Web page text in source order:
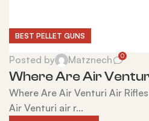
BEST PELLET GUNS
Posted by Matznech 0
Where Are Air
Where Are Air Venturi Air
Air Venturi air r...